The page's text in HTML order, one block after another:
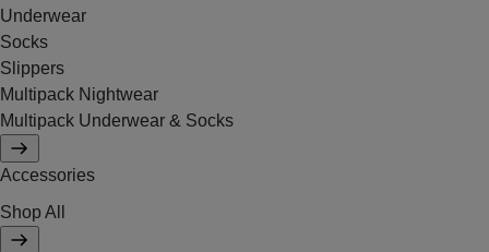
Underwear
Socks
Slippers
Multipack Nightwear
Multipack Underwear & Socks
Accessories
Shop All